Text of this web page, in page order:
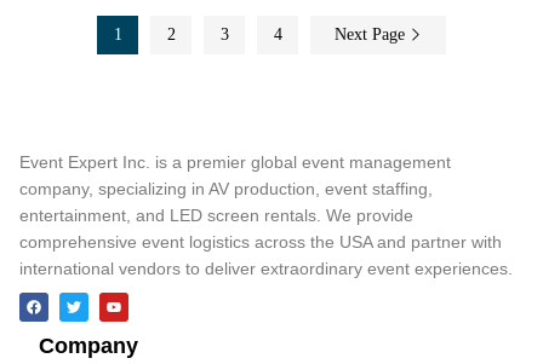
1 2 3 4 Next Page
Event Expert Inc. is a premier global event management
company, specializing in AV production, event staffing,
entertainment, and LED screen rentals. We provide
comprehensive event logistics across the USA and partner with
international vendors to deliver extraordinary event experiences.
Company